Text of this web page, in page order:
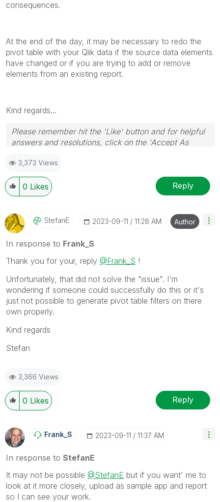
consequences.
At the end of the day, it may be necessary to redo the
pivot table with your Qlik data if the source data elements
have changed or if you are trying to add or remove
elements from an existing report.
Kind regards...
Please remember hit the 'Like' button and for helpful
answers and resolutions, click on the 'Accept As
3,373 Views
0 Likes Reply
StefanE ‎2023-09-11 11:28 AM Author
In response to Frank_S
Thank you for your, reply @Frank_S !
Unfortunately, that did not solve the "issue". I'm
wondering if someone could successfully do this or it's
just not possible to generate pivot table filters on there
own properly.
Kind regards
Stefan
3,366 Views
0 Likes Reply
Frank_S ‎2023-09-11 11:37 AM
In response to StefanE
It may not be possible @StefanE but if you want' me to
look at it more closely, upload as sample app and report
so I can see your work.